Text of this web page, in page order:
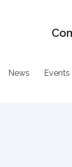
News Events